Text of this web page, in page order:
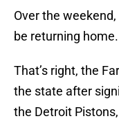
Over the
be returning home.
That’s right, the
the state after
the Detroit